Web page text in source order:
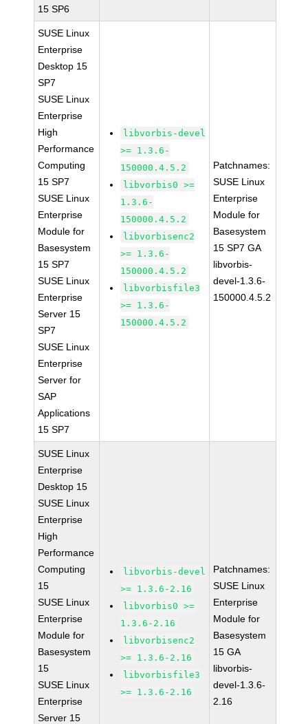
15 SP6
SUSE Linux
Enterprise
Desktop 15
SP7
SUSE Linux
Enterprise
High
Performance
Computing
15 SP7
SUSE Linux
Enterprise
Module for
Basesystem
15 SP7
SUSE Linux
Enterprise
Server 15
SP7
SUSE Linux
Enterprise
Server for
SAP
Applications
15 SP7
libvorbis-devel
>= 1.3.6-
150000.4.5.2
libvorbis0 >=
1.3.6-
150000.4.5.2
libvorbisenc2
>= 1.3.6-
150000.4.5.2
libvorbisfile3
>= 1.3.6-
150000.4.5.2
Patchnames:
SUSE Linux
Enterprise
Module for
Basesystem
15 SP7 GA
libvorbis-
devel-1.3.6-
150000.4.5.2
SUSE Linux
Enterprise
Desktop 15
SUSE Linux
Enterprise
High
Performance
Computing
15
SUSE Linux
Enterprise
Module for
Basesystem
15
SUSE Linux
Enterprise
Server 15
libvorbis-devel
>= 1.3.6-2.16
libvorbis0 >=
1.3.6-2.16
libvorbisenc2
>= 1.3.6-2.16
libvorbisfile3
>= 1.3.6-2.16
Patchnames:
SUSE Linux
Enterprise
Module for
Basesystem
15 GA
libvorbis-
devel-1.3.6-
2.16